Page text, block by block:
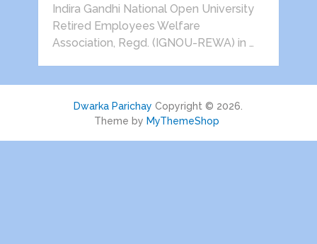
Indira Gandhi National Open University
Retired Employees Welfare
Association, Regd. (IGNOU-REWA) in …
Dwarka Parichay Copyright © 2026.
Theme by MyThemeShop